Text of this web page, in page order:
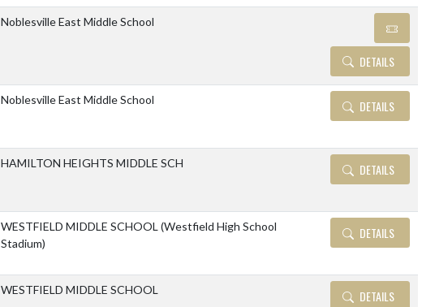
Noblesville East Middle School
DETAILS
Noblesville East Middle School DETAILS
HAMILTON HEIGHTS MIDDLE SCH DETAILS
WESTFIELD MIDDLE SCHOOL (Westfield High School
Stadium)
DETAILS
WESTFIELD MIDDLE SCHOOL DETAILS